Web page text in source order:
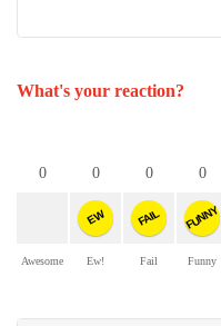
What's your reaction?
0
Awesome
0
EW
Ew!
0
FAIL
Fail
0
FUNNY
Funny